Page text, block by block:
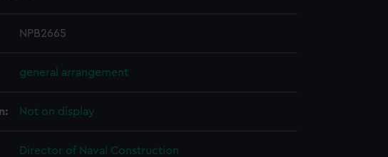
NPB2665
general arrangement
Not on display
Director of Naval Construction